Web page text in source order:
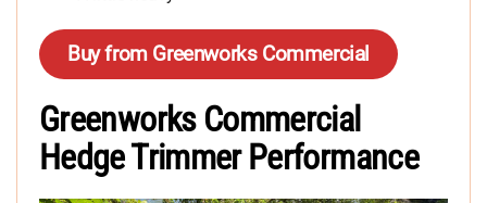
Buy from Greenworks Commercial
Greenworks Commercial
Hedge Trimmer Performance